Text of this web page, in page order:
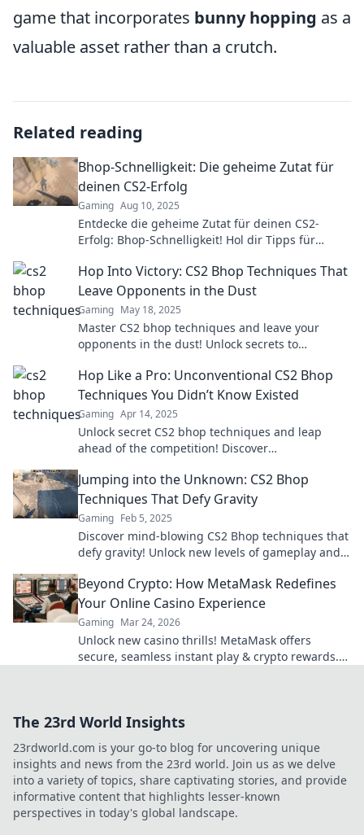
game that incorporates bunny hopping as a
valuable asset rather than a crutch.
Related reading
Bhop-Schnelligkeit: Die geheime Zutat für
deinen CS2-Erfolg
Gaming Aug 10, 2025
Entdecke die geheime Zutat für deinen CS2-
Erfolg: Bhop-Schnelligkeit! Hol dir Tipps für
Spiel!
Hop Into Victory: CS2 Bhop Techniques That
Leave Opponents in the Dust
Gaming May 18, 2025
Master CS2 bhop techniques and leave your
opponents in the dust! Unlock secrets to
Hop Like a Pro: Unconventional CS2 Bhop
Techniques You Didn’t Know Existed
Gaming Apr 14, 2025
Unlock secret CS2 bhop techniques and leap
ahead of the competition! Discover
Jumping into the Unknown: CS2 Bhop
Techniques That Defy Gravity
Gaming Feb 5, 2025
Discover mind-blowing CS2 Bhop techniques that
defy gravity! Unlock new levels of gameplay and
Beyond Crypto: How MetaMask Redefines
Your Online Casino Experience
Gaming Mar 24, 2026
Unlock new casino thrills! MetaMask offers
secure, seamless instant play & crypto rewards.
The 23rd World Insights
23rdworld.com is your go-to blog for uncovering unique
insights and news from the 23rd world. Join us as we delve
into a variety of topics, share captivating stories, and provide
informative content that highlights lesser-known
perspectives in today's global landscape.